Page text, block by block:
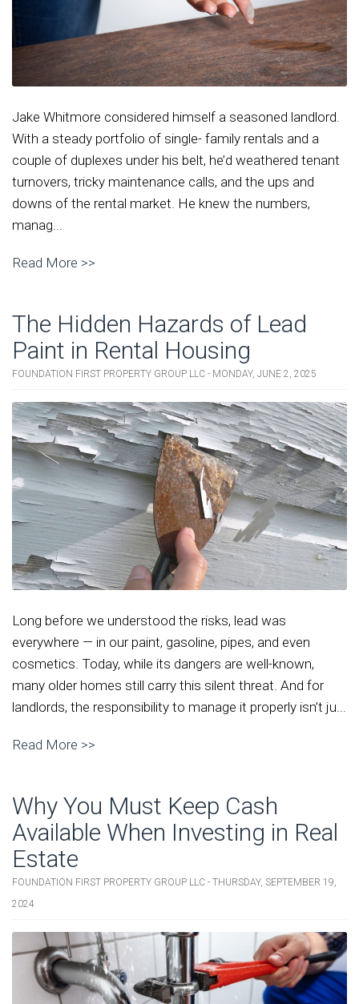
Jake Whitmore considered himself a seasoned landlord.
With a steady portfolio of single- family rentals and a
couple of duplexes under his belt, he’d weathered tenant
turnovers, tricky maintenance calls, and the ups and
downs of the rental market. He knew the numbers,
manag...
Read More >>
The Hidden Hazards of Lead
Paint in Rental Housing
FOUNDATION FIRST PROPERTY GROUP LLC - MONDAY, JUNE 2, 2025
Long before we understood the risks, lead was
everywhere — in our paint, gasoline, pipes, and even
cosmetics. Today, while its dangers are well-known,
many older homes still carry this silent threat. And for
landlords, the responsibility to manage it properly isn’t ju...
Read More >>
Why You Must Keep Cash
Available When Investing in Real
Estate
FOUNDATION FIRST PROPERTY GROUP LLC - THURSDAY, SEPTEMBER 19,
2024